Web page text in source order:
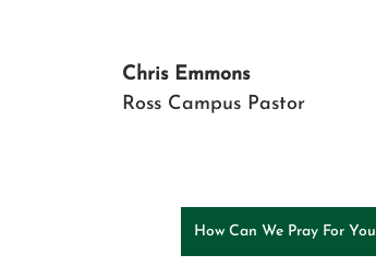
Chris Emmons
Ross Campus Pastor
How Can We Pray For